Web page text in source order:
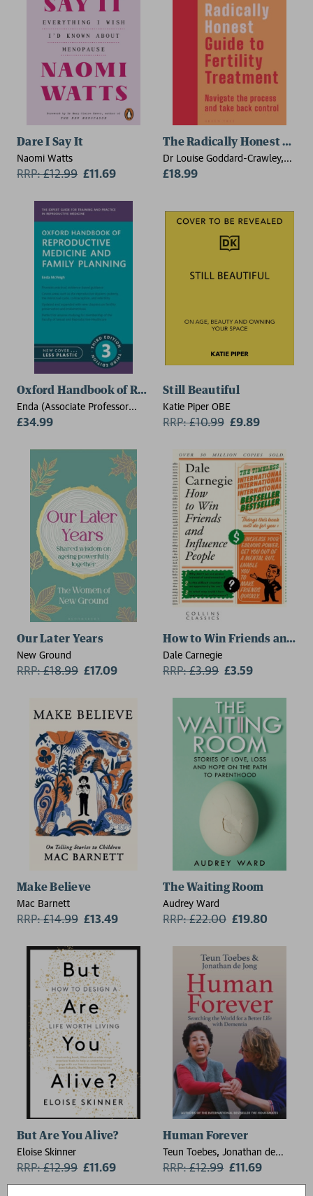
Dare I Say It
Naomi Watts
RRP:£12.99 £11.69
The Radically Honest
Dr Louise Goddard-Crawley,
Jules McDonald
£18.99
Oxford Handbook of Reproductive Medicine and
Enda (Associate Professor
McVeigh Consultant and Sub-
Medicine and Surgery,
Associate Professor,
Consultant and Sub-Specialist
in Reproductive Medicine and
Surgery, Nuffield Department
of Obstetrics and
Gyneacology,
£34.99
Still Beautiful
Katie Piper OBE
RRP:£10.99 £9.89
Our Later Years
New Ground
RRP:£18.99 £17.09
How to Win Friends and
Dale Carnegie
RRP:£3.99 £3.59
Make Believe
Mac Barnett
RRP:£14.99 £13.49
The Waiting Room
Audrey Ward
RRP:£22.00 £19.80
But Are You Alive?
Eloise Skinner
RRP:£12.99 £11.69
Human Forever
Teun Toebes, Jonathan de
Jong
RRP:£12.99 £11.69